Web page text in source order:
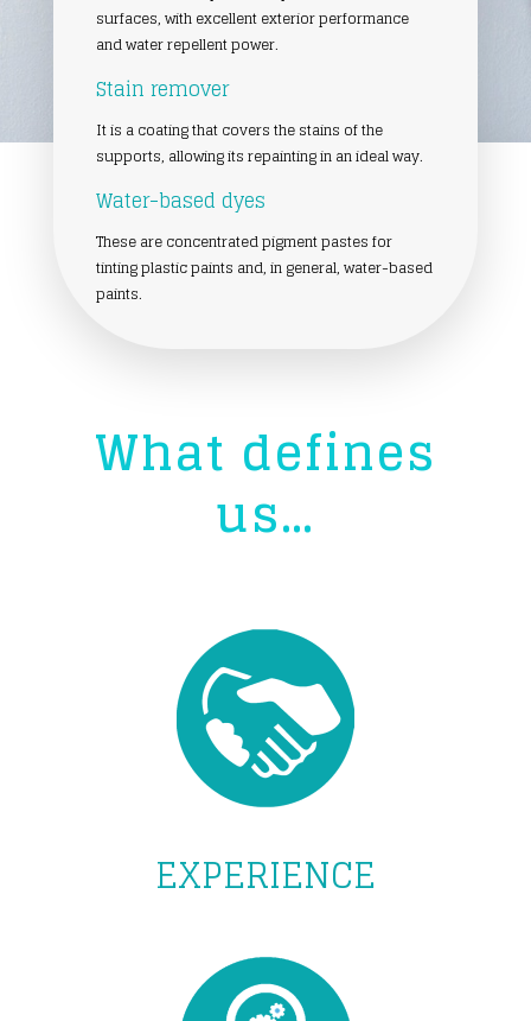
surfaces, with excellent exterior performance
and water repellent power.
Stain remover
It is a coating that covers the stains of the
supports, allowing its repainting in an ideal way.
Water-based dyes
These are concentrated pigment pastes for
tinting plastic paints and, in general, water-based
paints.
What defines
us…
EXPERIENCE